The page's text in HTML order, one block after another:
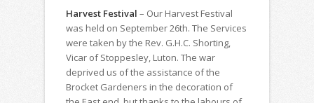
Harvest Festival – Our Harvest Festival
was held on September 26th. The Services
were taken by the Rev. G.H.C. Shorting,
Vicar of Stoppesley, Luton. The war
deprived us of the assistance of the
Brocket Gardeners in the decoration of